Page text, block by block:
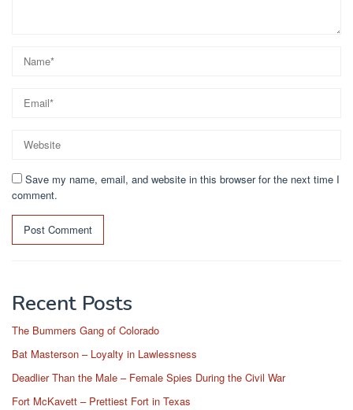
Save my name, email, and website in this browser for the next time I
comment.
Recent Posts
The Bummers Gang of Colorado
Bat Masterson – Loyalty in Lawlessness
Deadlier Than the Male – Female Spies During the Civil War
Fort McKavett – Prettiest Fort in Texas